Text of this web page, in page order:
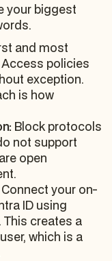
your biggest
and most
policies
exception.
is how
Block protocols
not support
open
Connect your on-
ID using
. This creates a
which is a